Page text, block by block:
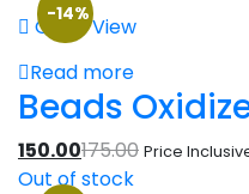
Quick View
Read more
-14%
Beads
150.00175.00 Price
Out of stock